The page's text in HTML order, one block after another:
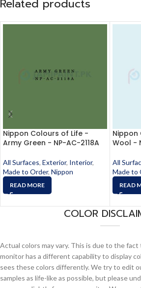
Related products
Nippon Colours of Life -
Army Green - NP-AC-2118A
All Surfaces, Exterior, Interior,
Made to Order, Nippon
READ MORE
Nippon
Wool -
All
Made to
READ
COLOR
Actual colors may vary. This is due to the
monitor has a different capability to display
sees these colors differently. We try to edit
samples as life-like as possible, but please